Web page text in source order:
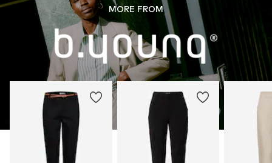
MORE FROM